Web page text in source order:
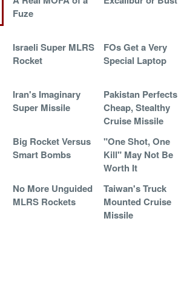
Fuze
Israeli Super MLRS
Rocket
FOs Get a Very
Special Laptop
Iran's Imaginary
Super Missile
Pakistan Perfects
Cheap, Stealthy
Cruise Missile
Big Rocket Versus
Smart Bombs
"One Shot, One
Kill" May Not Be
Worth It
No More Unguided
MLRS Rockets
Taiwan's Truck
Mounted Cruise
Missile